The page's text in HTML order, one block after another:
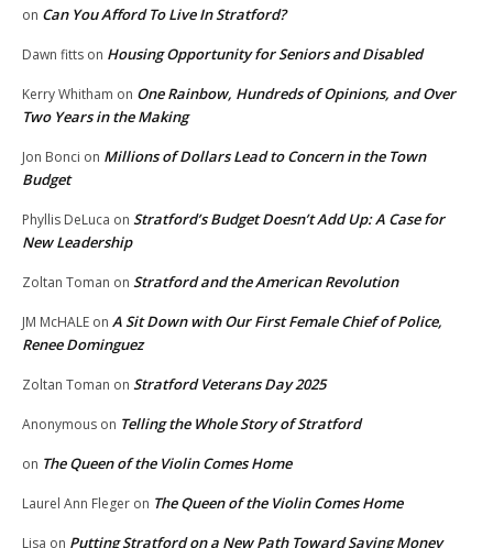
on Can You Afford To Live In Stratford?
Dawn fitts on Housing Opportunity for Seniors and Disabled
Kerry Whitham on One Rainbow, Hundreds of Opinions, and Over
Two Years in the Making
Jon Bonci on Millions of Dollars Lead to Concern in the Town
Budget
Phyllis DeLuca on Stratford’s Budget Doesn’t Add Up: A Case for
New Leadership
Zoltan Toman on Stratford and the American Revolution
JM McHALE on A Sit Down with Our First Female Chief of Police,
Renee Dominguez
Zoltan Toman on Stratford Veterans Day 2025
Anonymous on Telling the Whole Story of Stratford
on The Queen of the Violin Comes Home
Laurel Ann Fleger on The Queen of the Violin Comes Home
Lisa on Putting Stratford on a New Path Toward Saving Money